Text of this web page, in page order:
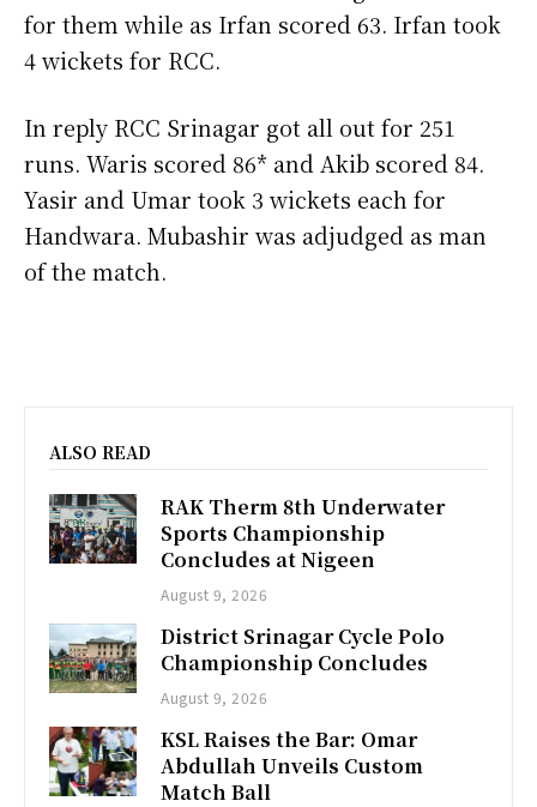
for them while as Irfan scored 63. Irfan took
4 wickets for RCC.
In reply RCC Srinagar got all out for 251
runs. Waris scored 86* and Akib scored 84.
Yasir and Umar took 3 wickets each for
Handwara. Mubashir was adjudged as man
of the match.
ALSO READ
RAK Therm 8th Underwater
Sports Championship
Concludes at Nigeen
August 9, 2026
District Srinagar Cycle Polo
Championship Concludes
August 9, 2026
KSL Raises the Bar: Omar
Abdullah Unveils Custom
Match Ball